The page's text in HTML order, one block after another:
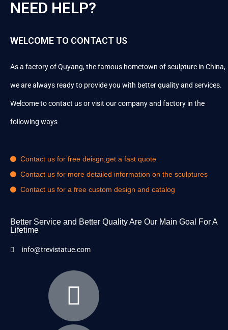
NEED HELP?
WELCOME TO CONTACT US
As a factory of Quyang, the famous hometown of sculpture in China,
we are always ready to provide you with better quality and services.
Welcome to contact us or visit our company and factory in the
following ways
Contact us for free deisgn,get a fast quote
Contact us for more detailed information on the sculptures
Contact us for a free custom design and catalog
Better Service and Better Quality Are Our Main Goal For A
Lifetime
info@trevistatue.com